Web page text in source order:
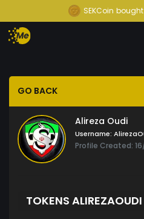
SEKCoin bought
GO BACK
Alireza Oudi
Username:
Profile Created:
TOKENS ALIREZAOUDI